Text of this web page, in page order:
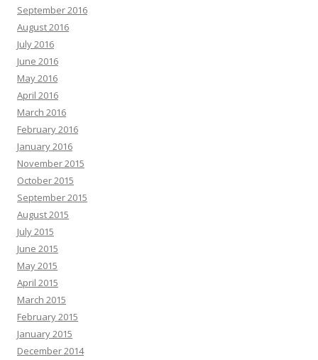
September 2016
August 2016
July 2016
June 2016
May 2016
April 2016
March 2016
February 2016
January 2016
November 2015
October 2015
September 2015
August 2015
July 2015
June 2015
May 2015
April 2015
March 2015
February 2015
January 2015
December 2014